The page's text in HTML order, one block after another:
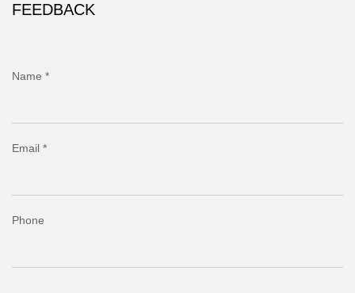
FEEDBACK
Name *
Email *
Phone